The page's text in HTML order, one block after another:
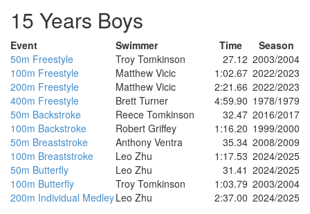
15 Years Boys
Event Swimmer Time
Season
50m Freestyle
Troy Tomkinson 27.12 2003/2004
100m Freestyle
Matthew Vicic 1:02.67 2022/2023
200m Freestyle
Matthew Vicic 2:21.66 2022/2023
400m Freestyle
Brett Turner 4:59.90 1978/1979
50m Backstroke
Reece Tomkinson 32.47 2016/2017
100m Backstroke
Robert Griffey 1:16.20 1999/2000
50m Breaststroke
Anthony Ventra 35.34 2008/2009
100m Breaststroke
Leo Zhu 1:17.53 2024/2025
50m Butterfly
Leo Zhu 31.41 2024/2025
100m Butterfly
Troy Tomkinson 1:03.79 2003/2004
200m Individual MedleyLeo Zhu 2:37.00 2024/2025